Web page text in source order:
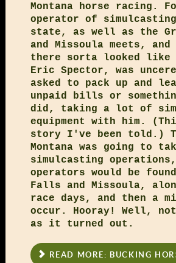
Montana horse racing.
operator of
state, as well as the
and Missoula meets,
there sorta looked like
Eric Spector, was
asked to pack up and
unpaid bills or
did, taking a lot of
equipment with him.
story I've been told.)
Montana was going to
simulcasting operations,
operators would be
Falls and Missoula,
race days, and then a
occur. Hooray! Well,
as it turned out.
READ MORE: BUCKING